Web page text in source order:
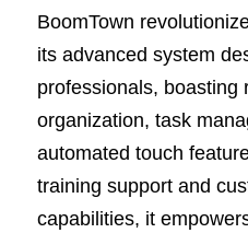
BoomTown
its advanced system
professionals, boasting
organization, task
automated touch
training support and
capabilities, it